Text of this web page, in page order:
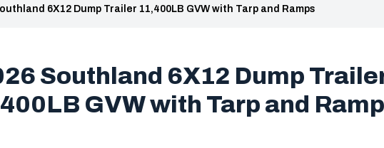
6X12 Dump Trailer 11,400LB GVW with Tarp and Ramps
Southland 6X12 Dump
GVW with Tarp and